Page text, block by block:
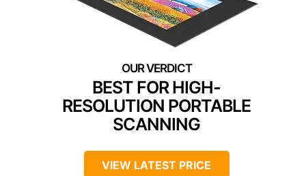
BEST FOR HIGH-
RESOLUTION PORTABLE
SCANNING
VIEW LATEST PRICE